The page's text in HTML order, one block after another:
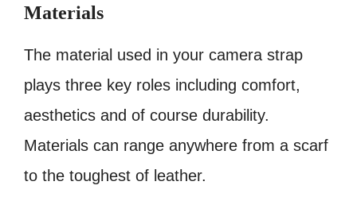
Materials
The material used in your camera strap
plays three key roles including comfort,
aesthetics and of course durability.
Materials can range anywhere from a scarf
to the toughest of leather.